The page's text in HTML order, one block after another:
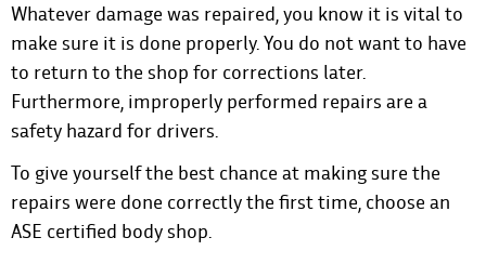
Whatever damage was repaired, you know it is vital to
make sure it is done properly. You do not want to have
to return to the shop for corrections later.
Furthermore, improperly performed repairs are a
safety hazard for drivers.
To give yourself the best chance at making sure the
repairs were done correctly the first time, choose an
ASE certified body shop.